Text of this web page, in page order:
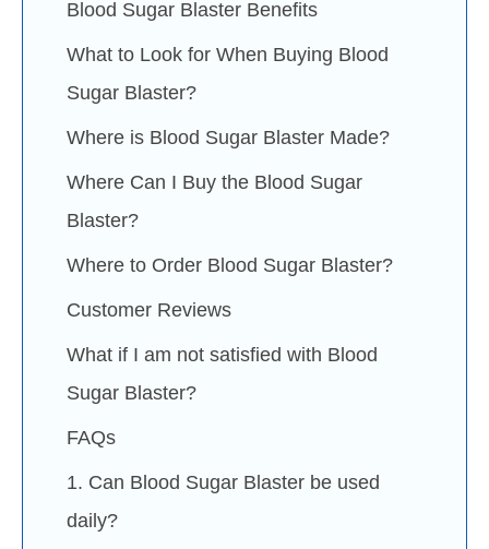
Blood Sugar Blaster Benefits
What to Look for When Buying Blood
Sugar Blaster?
Where is Blood Sugar Blaster Made?
Where Can I Buy the Blood Sugar
Blaster?
Where to Order Blood Sugar Blaster?
Customer Reviews
What if I am not satisfied with Blood
Sugar Blaster?
FAQs
1. Can Blood Sugar Blaster be used
daily?